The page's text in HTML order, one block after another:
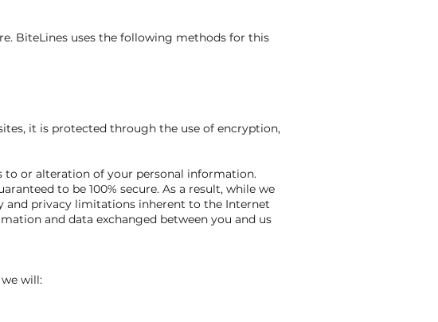
BiteLines uses the following methods for this
it is protected through the use of encryption,
to or alteration of your personal information.
to be 100% secure. As a result, while we
and privacy limitations inherent to the Internet
and data exchanged between you and us
will: